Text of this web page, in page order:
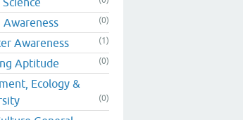
Awareness (0)
Awareness (1)
Aptitude (0)
Ecology &
(0)